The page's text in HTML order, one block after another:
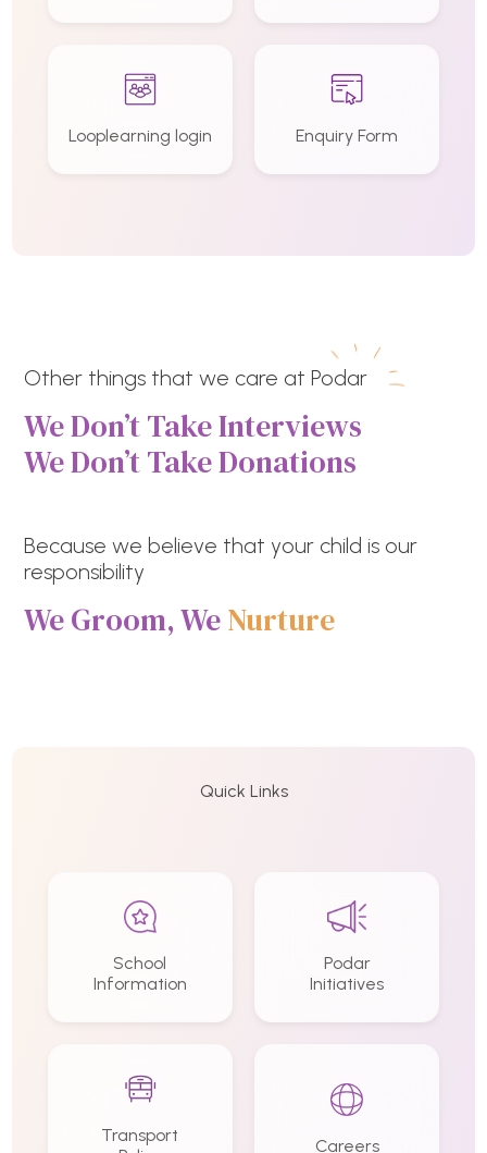
Looplearning login Enquiry Form
Other things that we care at Podar
We Don’t Take Interviews
We Don’t Take Donations
Because we believe that your child is our
responsibility
We Groom, WeNurture
Quick Links
School
Information
Podar
Initiatives
Transport
Careers